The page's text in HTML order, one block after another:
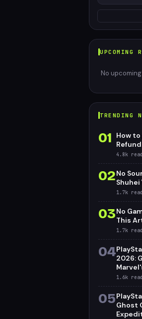
UPCOMING
No
TRENDING
01
How
4.8k
02No
1.7k
03No
This
1.7k
042026:
1.6k
05Ghost